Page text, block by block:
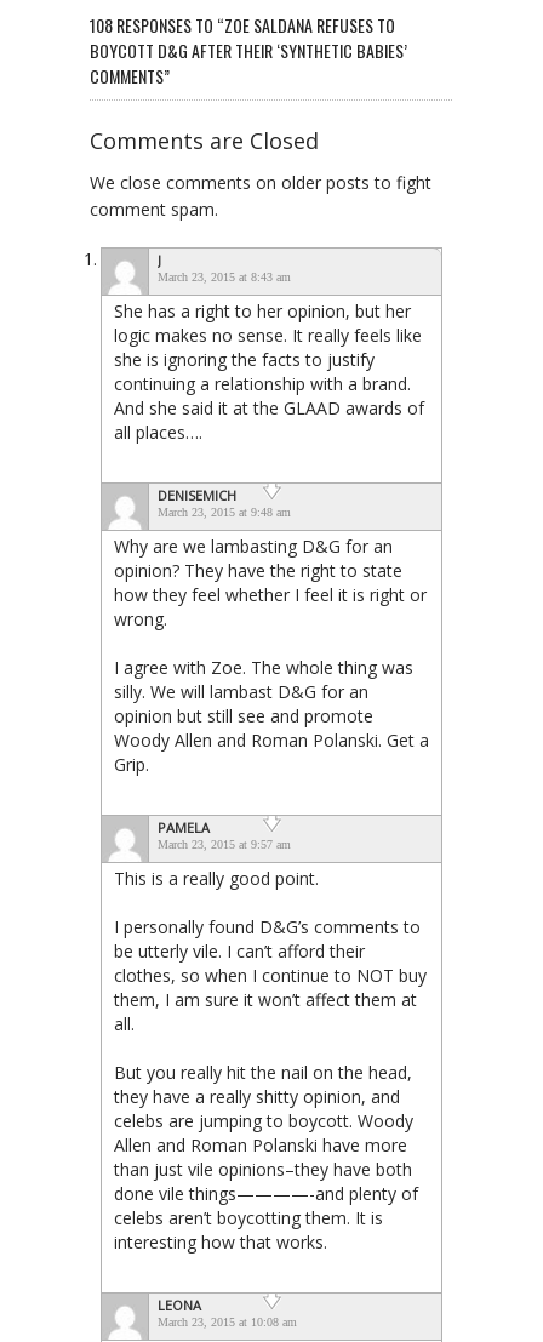
108 RESPONSES TO “ZOE SALDANA REFUSES TO
BOYCOTT D&G AFTER THEIR ‘SYNTHETIC BABIES’
COMMENTS”
Comments are Closed
We close comments on older posts to fight
comment spam.
J
March 23, 2015 at 8:43 am
She has a right to her opinion, but her
logic makes no sense. It really feels like
she is ignoring the facts to justify
continuing a relationship with a brand.
And she said it at the GLAAD awards of
all places….
DENISEMICH
March 23, 2015 at 9:48 am
Why are we lambasting D&G for an
opinion? They have the right to state
how they feel whether I feel it is right or
wrong.
I agree with Zoe. The whole thing was
silly. We will lambast D&G for an
opinion but still see and promote
Woody Allen and Roman Polanski. Get a
Grip.
PAMELA
March 23, 2015 at 9:57 am
This is a really good point.
I personally found D&G’s comments to
be utterly vile. I can’t afford their
clothes, so when I continue to NOT buy
them, I am sure it won’t affect them at
all.
But you really hit the nail on the head,
they have a really shitty opinion, and
celebs are jumping to boycott. Woody
Allen and Roman Polanski have more
than just vile opinions–they have both
done vile things————-and plenty of
celebs aren’t boycotting them. It is
interesting how that works.
LEONA
March 23, 2015 at 10:08 am